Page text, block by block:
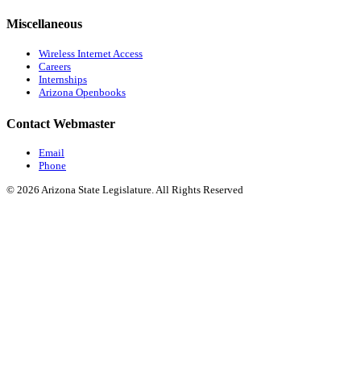
Miscellaneous
Wireless Internet Access
Careers
Internships
Arizona Openbooks
Contact Webmaster
Email
Phone
© 2026 Arizona State Legislature. All Rights Reserved